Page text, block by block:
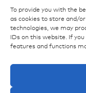
To provide you with the
as cookies to store and/
technologies, we may
IDs on this website. If
features and functions
Ressources